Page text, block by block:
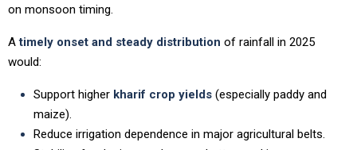
on monsoon timing.
Atimely onset and steady distribution of rainfall in 2025
would:
Support higher kharif crop yields (especially paddy and
maize).
Reduce irrigation dependence in major agricultural belts.